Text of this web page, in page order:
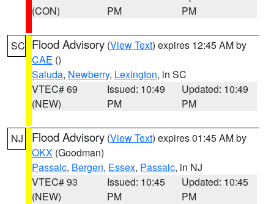
(CON)
PM
PM
SC Flood Advisory (View Text) expires 12:45 AM by
CAE ()
Saluda, Newberry, Lexington, in SC
VTEC# 69
(NEW)
Issued: 10:49
PM
Updated: 10:49
PM
NJ Flood Advisory (View Text) expires 01:45 AM by
OKX (Goodman)
Passaic, Bergen, Essex, Passaic, in NJ
VTEC# 93
(NEW)
Issued: 10:45
PM
Updated: 10:45
PM